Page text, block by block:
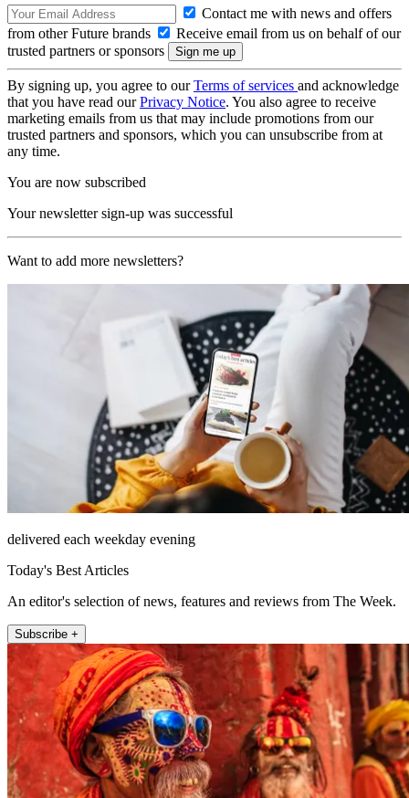
Contact me with news and offers
from other Future brands
Receive email from us on behalf of our
trusted partners or sponsors
By signing up, you agree to ourTerms of services and acknowledge
that you have read ourPrivacy Notice. You also agree to receive
marketing emails from us that may include promotions from our
trusted partners and sponsors, which you can unsubscribe from at
any time.
You are now subscribed
Your newsletter sign-up was successful
Want to add more newsletters?
delivered each weekday evening
Today's Best Articles
An editor's selection of news, features and reviews from The Week.
Subscribe +